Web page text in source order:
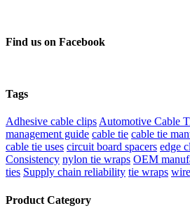
Find us on Facebook
Tags
Adhesive cable clips Automotive Cable
management guide cable tie cable tie
cable tie uses circuit board spacers edge
Consistency nylon tie wraps OEM
ties Supply chain reliability tie wraps
Product Category